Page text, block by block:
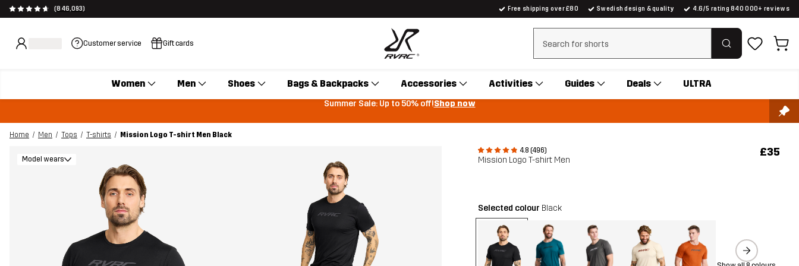
(846,093) Free shipping over £80 Swedish design & quality 4.6/5 rating 840 000+ reviews
Customer service Gift cards Clear search
Women Men Shoes Bags & Backpacks Accessories Activities Guides Deals ULTRA
Summer Sale: Up to 50% off!Shop now
Home Men Tops T-shirts
Mission Logo T-shirt Men Black
4.8 (496)
Mission Logo T-shirt Men
£35
Model wears
Selected colour Black